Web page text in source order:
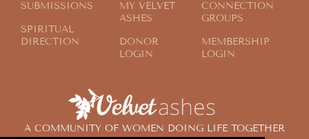
A COMMUNITY OF WOMEN DOING LIFE TOGETHER
SUBMISSIONS
SPIRITUAL
DIRECTION
MY VELVET
ASHES
DONOR
LOGIN
CONNECTION
GROUPS
MEMBERSHIP
LOGIN